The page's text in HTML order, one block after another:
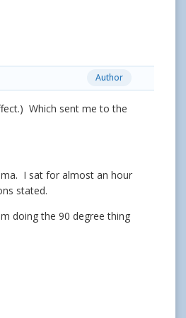
Author
Which sent me to the
I sat for almost an hour
stated.
doing the 90 degree thing